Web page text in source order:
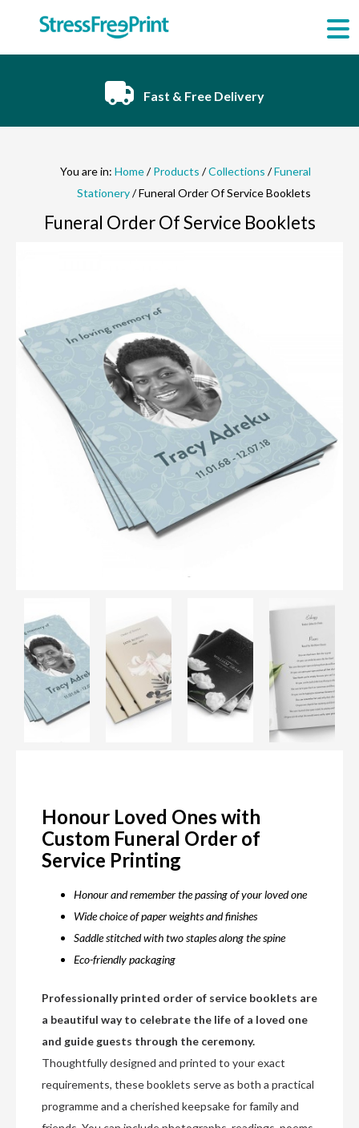
content
Fast & Free Delivery
You are in: Home/Products /Collections /Funeral
Stationery/ Funeral Order Of Service Booklets
Funeral Order Of Service Booklets
Honour Loved Ones with
Custom Funeral Order of
Service Printing
Honour and remember the passing of your loved one
Wide choice of paper weights and finishes
Saddle stitched with two staples along the spine
Eco-friendly packaging
Professionally printed order of service booklets are
a beautiful way to celebrate the life of a loved one
and guide guests through the ceremony.
Thoughtfully designed and printed to your exact
requirements, these booklets serve as both a practical
programme and a cherished keepsake for family and